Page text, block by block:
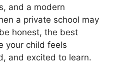
and a modern
a private school may
honest, the best
your child feels
and excited to learn.